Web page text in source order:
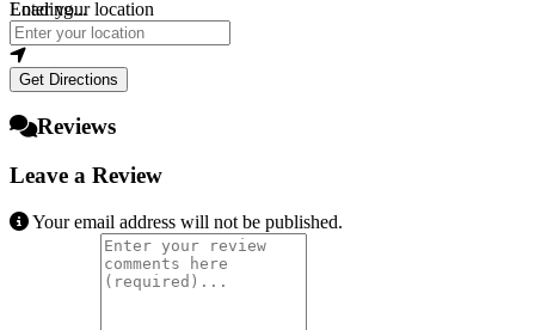
Loading...
Enter your location
Get Directions
Reviews
Leave a Review
Your email address will not be published.